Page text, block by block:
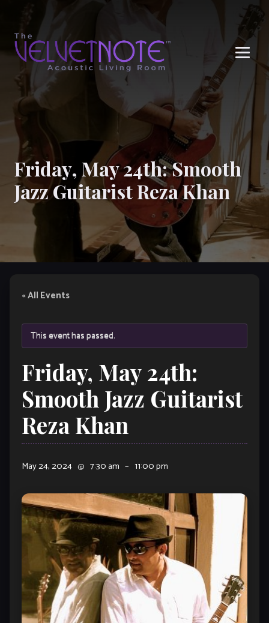
Friday, May 24th: Smooth
Jazz Guitarist Reza Khan
« All Events
This event has passed.
Friday, May 24th:
Smooth Jazz Guitarist
Reza Khan
May 24, 2024 @ 7:30 am – 11:00 pm